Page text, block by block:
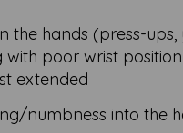
the hands (press-ups,
poor wrist position
extended
numbness into the